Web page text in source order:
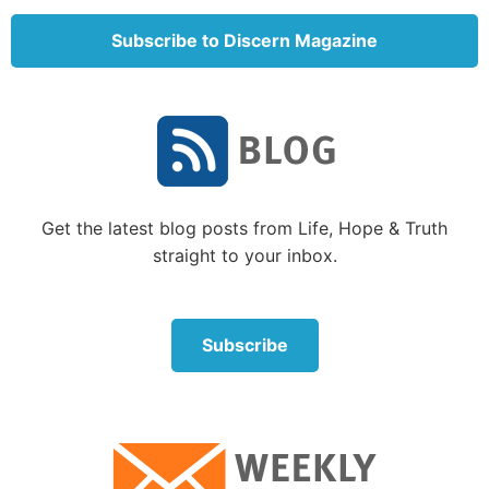
Examples abound of both Israelite and gentile
women having faith. One of the most fascinating
statements of faith is found in Hebrews 11:35:
Who were those women? The author of Hebrews
does not specifically say, but there are at least four
of their children.
We may not often read their brief stories, but in each
them were increased, and reading of their
experiences helps us also increase our faith in God.
1. The widow of Zarephath.
Subscribe to Discern Magazine
Get the latest blog posts from Life, Hope & Truth
straight to your inbox.
Subscribe